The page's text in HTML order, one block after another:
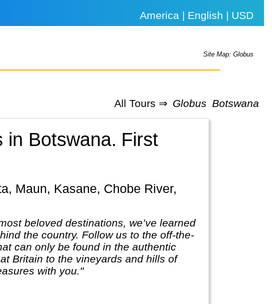
America | English | USD
Site Map: Globus
All Tours ⇒ Globus Botswana
in Botswana. First
beloved destinations, we’ve learned
the country. Follow us to the off-the-
can only be found in the authentic
Britain to the vineyards and hills of
with you."